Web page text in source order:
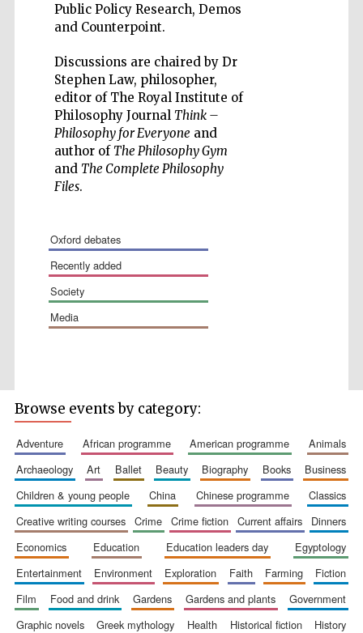
Public Policy Research, Demos
and Counterpoint.
Discussions are chaired by Dr
Stephen Law, philosopher,
editor of The Royal Institute of
Philosophy Journal Think –
Philosophy for Everyone and
author of The Philosophy Gym
and The Complete Philosophy
Files.
oxford debates
recently added
society
media
partner
Browse events by category:
adventure african programme american programme
animals
archaeology
art ballet beauty biography books
business
children & young people
china chinese programme
classics
creative writing courses
crime crime fiction current affairs
dinners
economics
education education leaders day
egyptology
entertainment
environment exploration faith farming
fiction
film
food and drink gardens gardens and plants
government
graphic novels
greek mythology health historical fiction
history